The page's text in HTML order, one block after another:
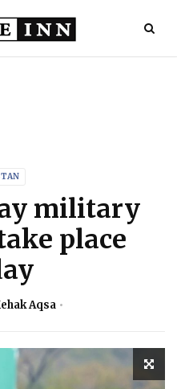
military
place
Aqsa